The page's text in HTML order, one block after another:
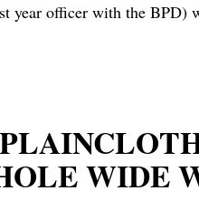
year officer with the BPD)
WIDE